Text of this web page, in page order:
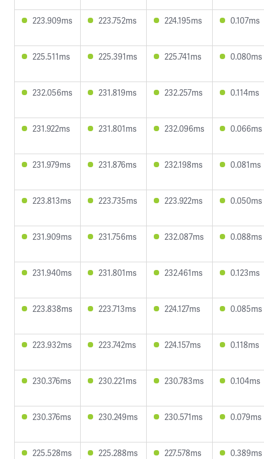
223.909ms 223.752ms 224.195ms 0.107ms
225.511ms 225.391ms 225.741ms 0.080ms
232.056ms 231.819ms 232.257ms 0.114ms
231.922ms 231.801ms 232.096ms 0.066ms
231.979ms 231.876ms 232.198ms 0.081ms
223.813ms 223.735ms 223.922ms 0.050ms
231.909ms 231.756ms 232.087ms 0.088ms
231.940ms 231.801ms 232.461ms 0.123ms
223.838ms 223.713ms 224.127ms 0.085ms
223.932ms 223.742ms 224.157ms 0.118ms
230.376ms 230.221ms 230.783ms 0.104ms
230.376ms 230.249ms 230.571ms 0.079ms
225.528ms 225.288ms 227.578ms 0.389ms